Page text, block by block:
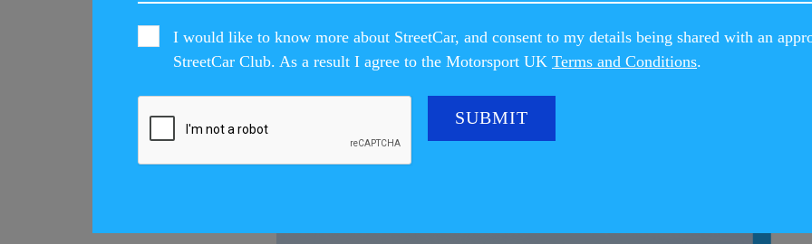
LATEST STREETCAR NEWS
I would like to know more about StreetCar, and consent to my details being shared with an
StreetCar Club. As a result I agree to the Motorsport UK Terms and Conditions.